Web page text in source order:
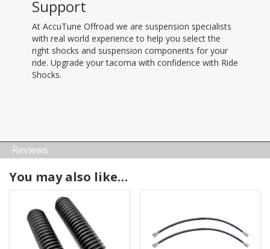
Support
At AccuTune Offroad we are suspension specialists
with real world experience to help you select the
right shocks and suspension components for your
ride. Upgrade your tacoma with confidence with Ride
Shocks.
Reviews
You may also like…